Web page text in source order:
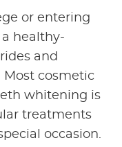
or entering
healthy-
and
Most cosmetic
whitening is
treatments
occasion.